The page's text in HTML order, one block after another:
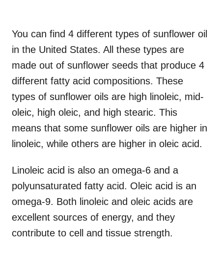
You can find 4 different types of sunflower oil
in the United States. All these types are
made out of sunflower seeds that produce 4
different fatty acid compositions. These
types of sunflower oils are high linoleic, mid-
oleic, high oleic, and high stearic. This
means that some sunflower oils are higher in
linoleic, while others are higher in oleic acid.
Linoleic acid is also an omega-6 and a
polyunsaturated fatty acid. Oleic acid is an
omega-9. Both linoleic and oleic acids are
excellent sources of energy, and they
contribute to cell and tissue strength.